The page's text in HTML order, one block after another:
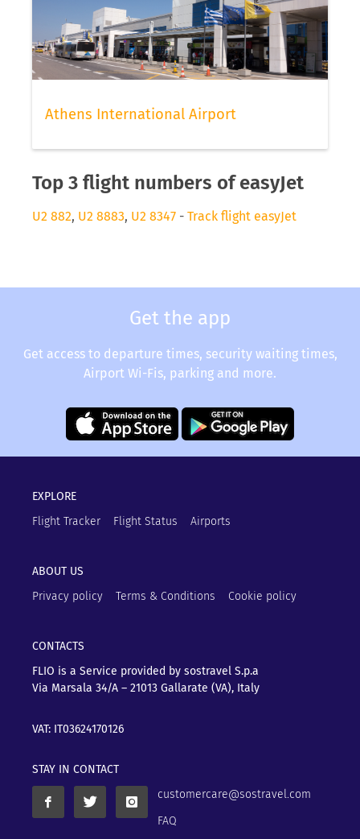
Athens International Airport
Top 3 flight numbers of easyJet
U2 882, U2 8883, U2 8347 - Track flight easyJet
Get the app
Get access to departure times, security waiting times,
Airport Wi-Fis, parking and more.
EXPLORE
Flight Tracker
Flight Status Airports
ABOUT US
Privacy policy
Terms & Conditions Cookie policy
CONTACTS
FLIO is a Service provided by sostravel S.p.a
Via Marsala 34/A – 21013 Gallarate (VA), Italy
VAT: IT03624170126
STAY IN CONTACT
customercare@sostravel.com
FAQ